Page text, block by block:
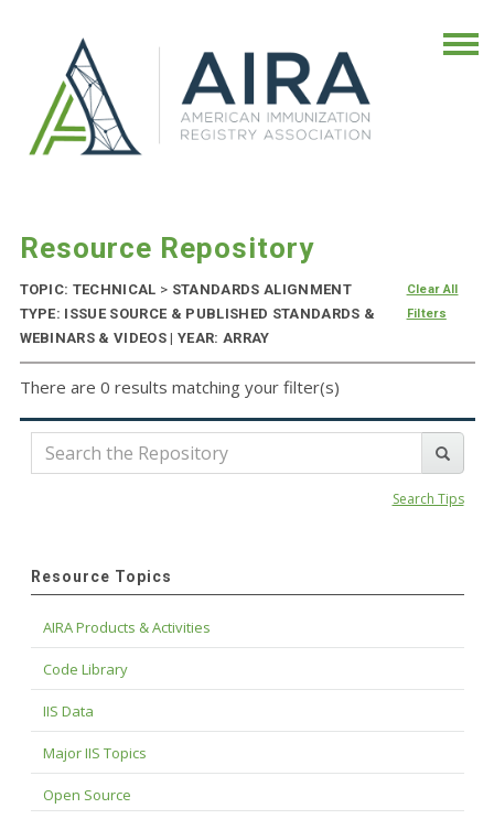
Resource Repository
TOPIC: TECHNICAL > STANDARDS ALIGNMENT
TYPE: ISSUE SOURCE & PUBLISHED STANDARDS &
WEBINARS & VIDEOS | YEAR: ARRAY
Clear All
Filters
There are 0 results matching your filter(s)
Search Tips
Resource Topics
AIRA Products & Activities
Code Library
IIS Data
Major IIS Topics
Open Source